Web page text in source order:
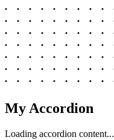
My Accordion
Loading accordion content...